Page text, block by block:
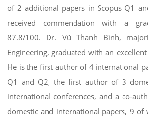
of 2 additional papers in Scopus Q1
received commendation with a
87.8/100. Dr. Vũ Thanh Bình,
Engineering, graduated with an
He is the first author of 4 international
Q1 and Q2, the first author of 3
international conferences, and a co-
domestic and international papers, 9 of